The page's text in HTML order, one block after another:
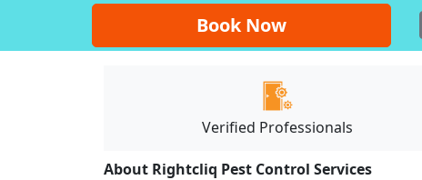
Book Now
Verified Professionals
About Rightcliq Pest Control Services